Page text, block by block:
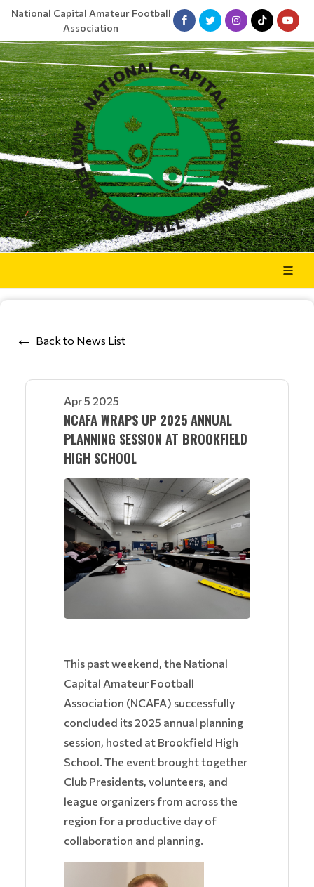
National Capital Amateur Football
Association
Back to News List
Apr 5 2025
NCAFA WRAPS UP 2025 ANNUAL
PLANNING SESSION AT BROOKFIELD
HIGH SCHOOL
This past weekend, the National
Capital Amateur Football
Association (NCAFA) successfully
concluded its 2025 annual planning
session, hosted at Brookfield High
School. The event brought together
Club Presidents, volunteers, and
league organizers from across the
region for a productive day of
collaboration and planning.